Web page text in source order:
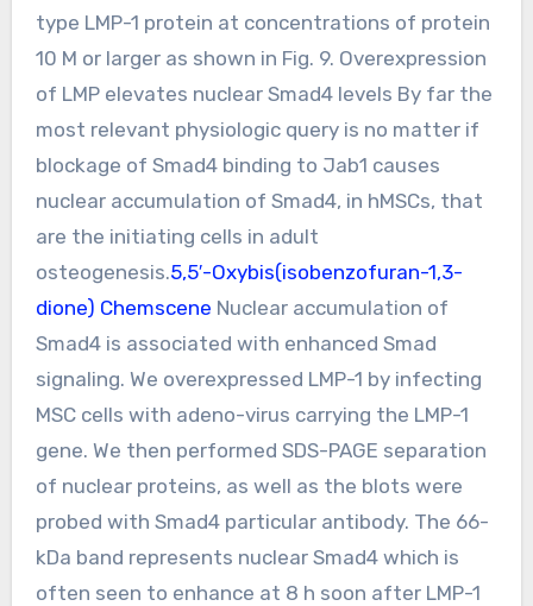
type LMP-1 protein at concentrations of protein
10 M or larger as shown in Fig. 9. Overexpression
of LMP elevates nuclear Smad4 levels By far the
most relevant physiologic query is no matter if
blockage of Smad4 binding to Jab1 causes
nuclear accumulation of Smad4, in hMSCs, that
are the initiating cells in adult
osteogenesis.5,5′-Oxybis(isobenzofuran-1,3-
dione) Chemscene Nuclear accumulation of
Smad4 is associated with enhanced Smad
signaling. We overexpressed LMP-1 by infecting
MSC cells with adeno-virus carrying the LMP-1
gene. We then performed SDS-PAGE separation
of nuclear proteins, as well as the blots were
probed with Smad4 particular antibody. The 66-
kDa band represents nuclear Smad4 which is
often seen to enhance at 8 h soon after LMP-1